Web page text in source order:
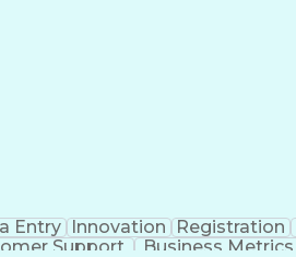
Entry Innovation Registration
Support Business Metrics